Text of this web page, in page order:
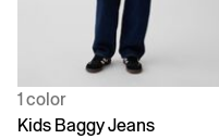
1 color
Kids Baggy Jeans